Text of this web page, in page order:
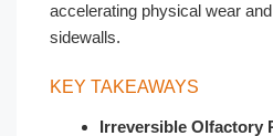
accelerating physical wear
sidewalls.
KEY TAKEAWAYS
Irreversible Olfactory